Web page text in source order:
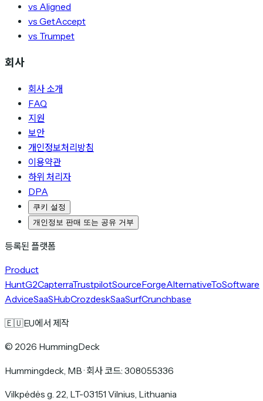
vs Aligned
vs GetAccept
vs Trumpet
회사
회사 소개
FAQ
지원
보안
개인정보처리방침
이용약관
하위 처리자
DPA
쿠키 설정
개인정보 판매 또는 공유 거부
등록된 플랫폼
Product
HuntG2CapterraTrustpilotSourceForgeAlternativeToSoftware
AdviceSaaSHubCrozdeskSaaSurfCrunchbase
🇪🇺EU에서 제작
© 2026 HummingDeck
Hummingdeck, MB · 회사 코드: 308055336
Vilkpėdės g. 22, LT-03151 Vilnius, Lithuania